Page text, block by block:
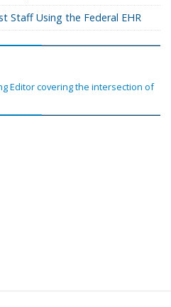
Staff Using the Federal EHR
Editor covering the intersection of